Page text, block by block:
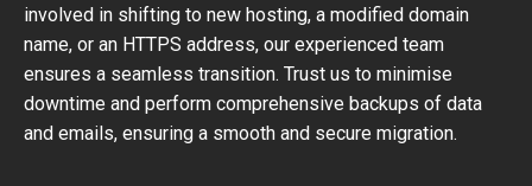
involved in shifting to new hosting, a modified domain
name, or an HTTPS address, our experienced team
ensures a seamless transition. Trust us to minimise
downtime and perform comprehensive backups of data
and emails, ensuring a smooth and secure migration.